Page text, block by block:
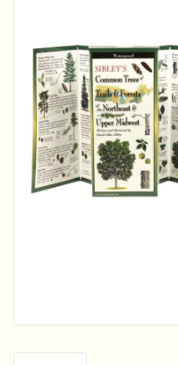
Dinosaurs
STEM/STEAM
Arts and Crafts
Brainteasers/Games